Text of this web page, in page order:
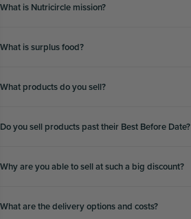
What is Nutricircle mission?
What is surplus food?
What products do you sell?
Do you sell products past their Best Before Date?
Why are you able to sell at such a big discount?
What are the delivery options and costs?